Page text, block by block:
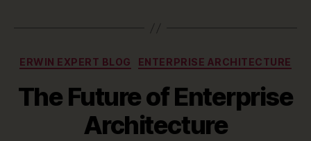
Categories
ERWIN EXPERT BLOG ENTERPRISE ARCHITECTURE
The Future of Enterprise
Architecture